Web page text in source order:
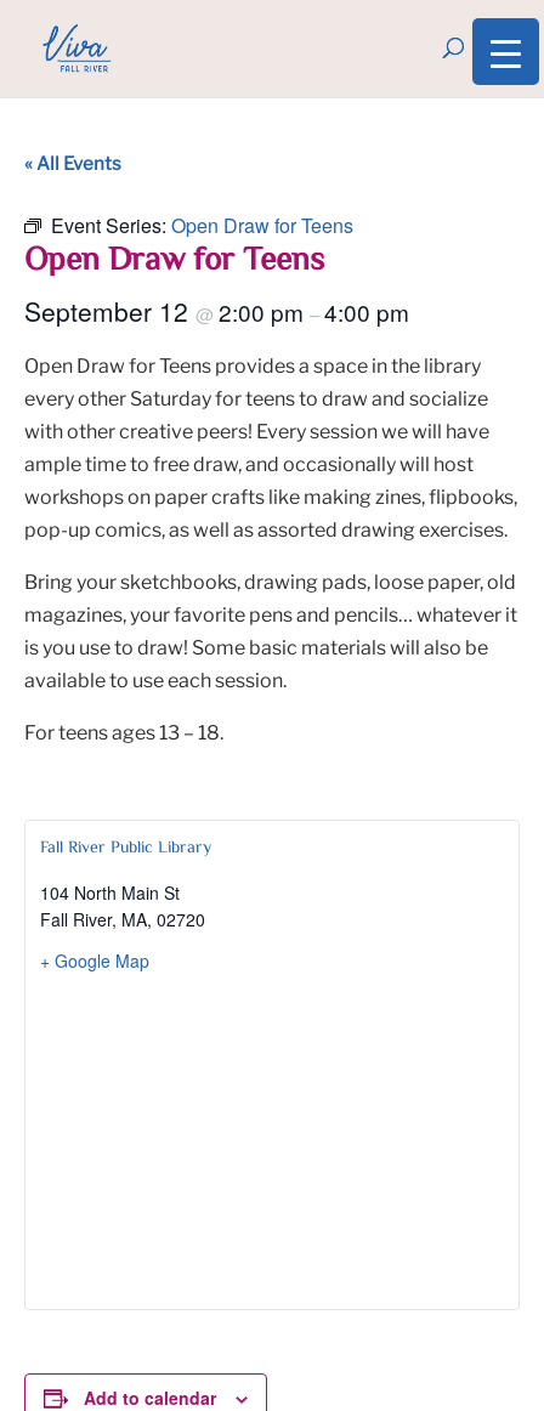
« All Events
Event Series: Open Draw for Teens
Open Draw for Teens
September 12 @ 2:00 pm –4:00 pm
Open Draw for Teens provides a space in the library
every other Saturday for teens to draw and socialize
with other creative peers! Every session we will have
ample time to free draw, and occasionally will host
workshops on paper crafts like making zines, flipbooks,
pop-up comics, as well as assorted drawing exercises.
Bring your sketchbooks, drawing pads, loose paper, old
magazines, your favorite pens and pencils… whatever it
is you use to draw! Some basic materials will also be
available to use each session.
For teens ages 13 – 18.
Fall River Public Library
104 North Main St
Fall River, MA, 02720
+ Google Map
Add to calendar